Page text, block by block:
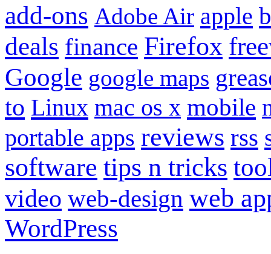
add-ons Adobe Air apple
deals finance Firefox
Google google maps
to Linux mac os x mobile
portable apps reviews rss
software tips n tricks
video web-design web
WordPress